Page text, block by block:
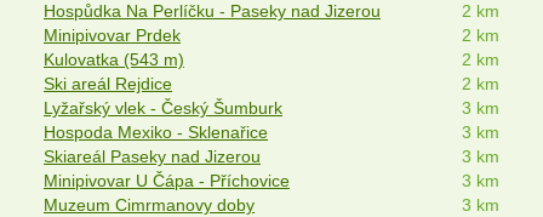
Hospůdka Na Perlíčku - Paseky nad Jizerou
2 km
Minipivovar Prdek
2 km
Kulovatka (543 m)
2 km
Ski areál Rejdice
2 km
Lyžařský vlek - Český Šumburk
3 km
Hospoda Mexiko - Sklenařice
3 km
Skiareál Paseky nad Jizerou
3 km
Minipivovar U Čápa - Příchovice
3 km
Muzeum Cimrmanovy doby
3 km